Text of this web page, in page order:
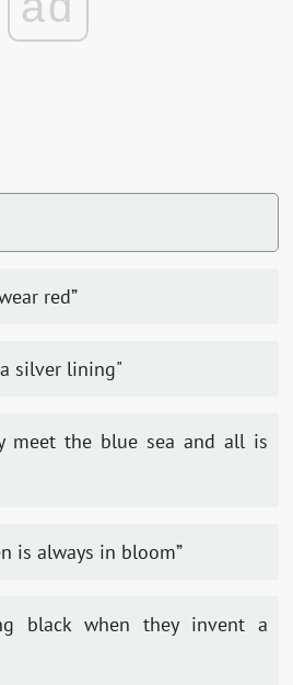
red”
a silver lining"
is always in bloom”